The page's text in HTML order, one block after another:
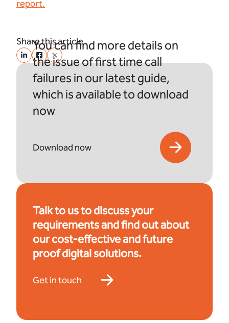
report.
Share this article
You can find more details on
the issue of first time call
failures in our latest guide,
which is available to download
now
Download now
Talk to us to discuss your
requirements and find out about
our cost-effective and future
proof digital solutions.
Get in touch